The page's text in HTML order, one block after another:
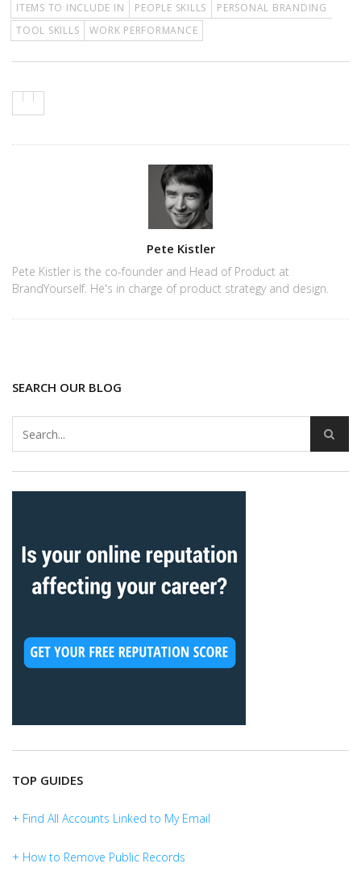
ITEMS TO INCLUDE IN
PEOPLE SKILLS
PERSONAL BRANDING
TOOL SKILLS
WORK PERFORMANCE
Pete Kistler
Pete Kistler is the co-founder and Head of Product at
BrandYourself. He's in charge of product strategy and design.
SEARCH OUR BLOG
TOP GUIDES
+ Find All Accounts Linked to My Email
+ How to Remove Public Records